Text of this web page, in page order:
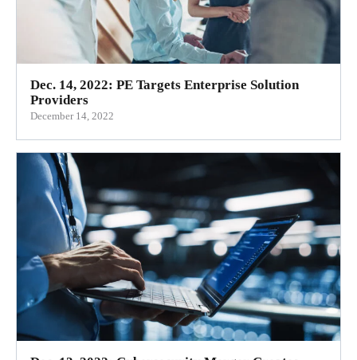
Dec. 14, 2022: PE Targets Enterprise Solution
Providers
December 14, 2022